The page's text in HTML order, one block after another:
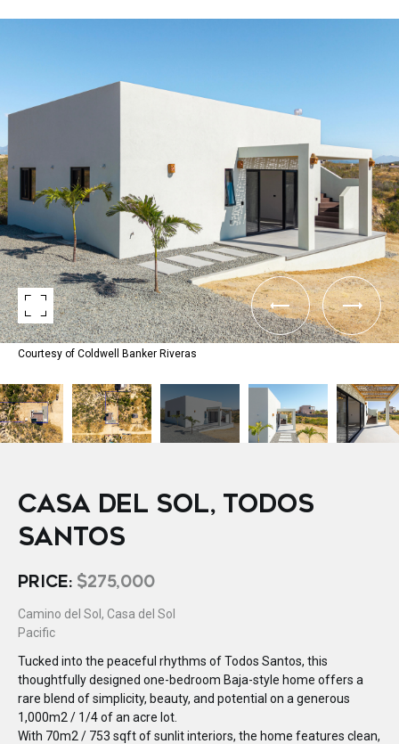
Courtesy of Coldwell Banker Riveras
CASA DEL SOL, TODOS
SANTOS
PRICE: $275,000
Camino del Sol, Casa del Sol
Pacific
Tucked into the peaceful rhythms of Todos Santos, this
thoughtfully designed one-bedroom Baja-style home offers a
rare blend of simplicity, beauty, and potential on a generous
1,000m2 / 1/4 of an acre lot.
With 70m2 / 753 sqft of sunlit interiors, the home features clean,